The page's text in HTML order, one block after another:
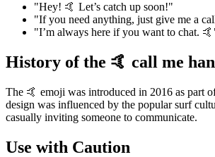
"Hey! 🤙 Let’s catch up soon!"
"If you need anything, just give me a
"I’m always here if you want to chat.
History of the 🤙 call me
The 🤙 emoji was introduced in 2016 as part
design was influenced by the popular surf
casually inviting someone to communicate.
Use with Caution